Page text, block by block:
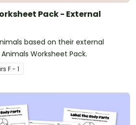
Pack - External
based on their external
Worksheet Pack.
s F - 1